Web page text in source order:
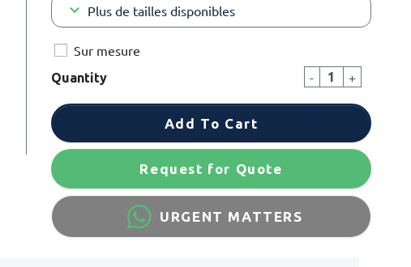
keyboard_arrow_down Plus de tailles disponibles
Sur mesure
Quantity - +
Add To Cart
Request for Quote
URGENT MATTERS